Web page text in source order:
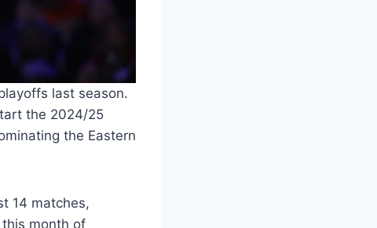
last season.
the 2024/25
the Eastern
14 matches,
month of